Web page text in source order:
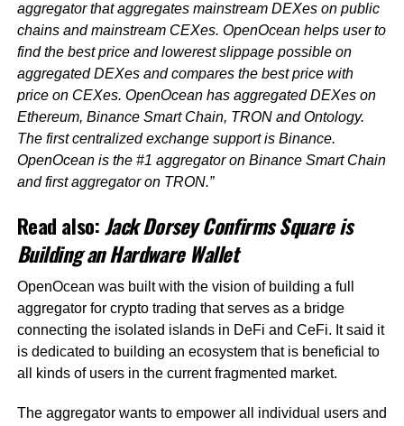
aggregator that aggregates mainstream DEXes on public
chains and mainstream CEXes. OpenOcean helps user to
find the best price and lowerest slippage possible on
aggregated DEXes and compares the best price with
price on CEXes. OpenOcean has aggregated DEXes on
Ethereum, Binance Smart Chain, TRON and Ontology.
The first centralized exchange support is Binance.
OpenOcean is the #1 aggregator on Binance Smart Chain
and first aggregator on TRON.”
Read also:Jack Dorsey Confirms Square is
Building an Hardware Wallet
OpenOcean was built with the vision of building a full
aggregator for crypto trading that serves as a bridge
connecting the isolated islands in DeFi and CeFi. It said it
is dedicated to building an ecosystem that is beneficial to
all kinds of users in the current fragmented market.
The aggregator wants to empower all individual users and